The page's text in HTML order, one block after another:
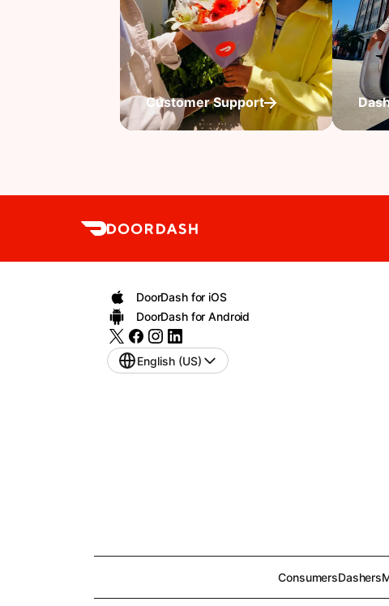
Customer Support
DoorDash for iOS
DoorDash for Android
English (US)
ConsumersDashers